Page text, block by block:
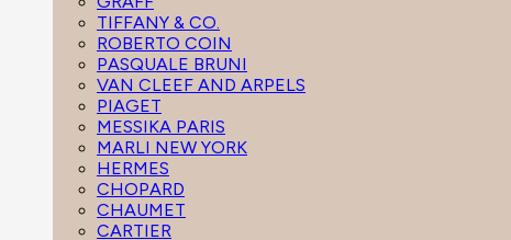
TIFFANY & CO.
ROBERTO COIN
PASQUALE BRUNI
VAN CLEEF AND ARPELS
PIAGET
MESSIKA PARIS
MARLI NEW YORK
HERMES
CHOPARD
CHAUMET
CARTIER